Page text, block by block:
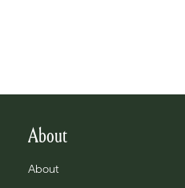
About
About